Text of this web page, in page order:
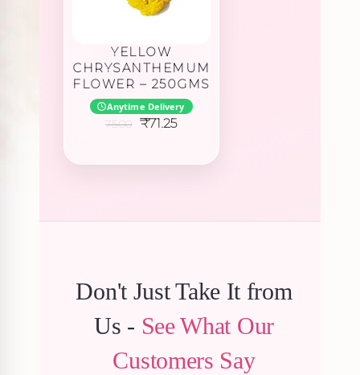
YELLOW
CHRYSANTHEMUM
FLOWER – 250GMS
Anytime Delivery
75.00
Original
₹75.00.
₹71.25Current
₹71.25.
Don't Just Take It from
Us - See What Our
Customers Say